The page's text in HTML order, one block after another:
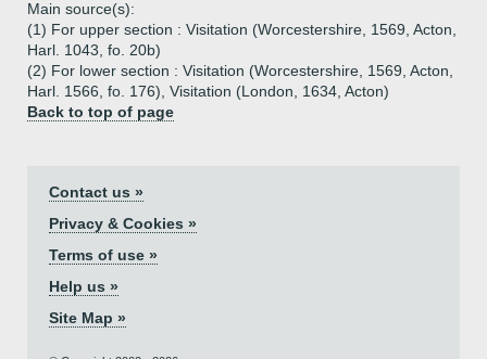
Main source(s):
(1) For upper section : Visitation (Worcestershire, 1569, Acton,
Harl. 1043, fo. 20b)
(2) For lower section : Visitation (Worcestershire, 1569, Acton,
Harl. 1566, fo. 176), Visitation (London, 1634, Acton)
Back to top of page
Contact us »
Privacy & Cookies »
Terms of use »
Help us »
Site Map »